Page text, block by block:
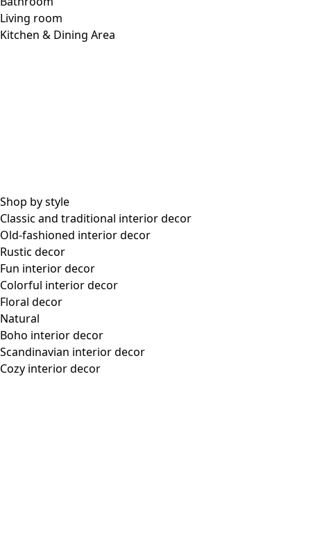
Living room
Kitchen & Dining Area
Shop by style
Classic and traditional interior decor
Old-fashioned interior decor
Rustic decor
Fun interior decor
Colorful interior decor
Floral decor
Natural
Boho interior decor
Scandinavian interior decor
Cozy interior decor